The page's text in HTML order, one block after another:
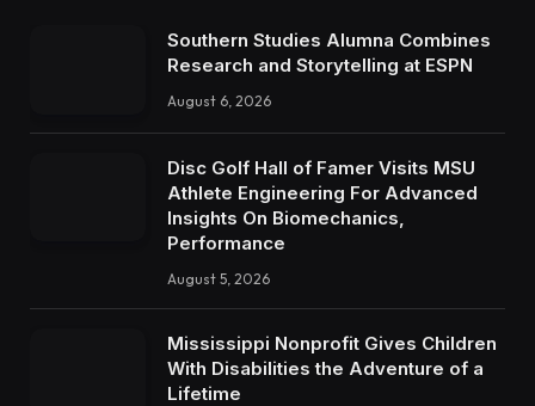
Southern Studies Alumna Combines
Research and Storytelling at ESPN
August 6, 2026
Disc Golf Hall of Famer Visits MSU
Athlete Engineering For Advanced
Insights On Biomechanics,
Performance
August 5, 2026
Mississippi Nonprofit Gives Children
With Disabilities the Adventure of a
Lifetime